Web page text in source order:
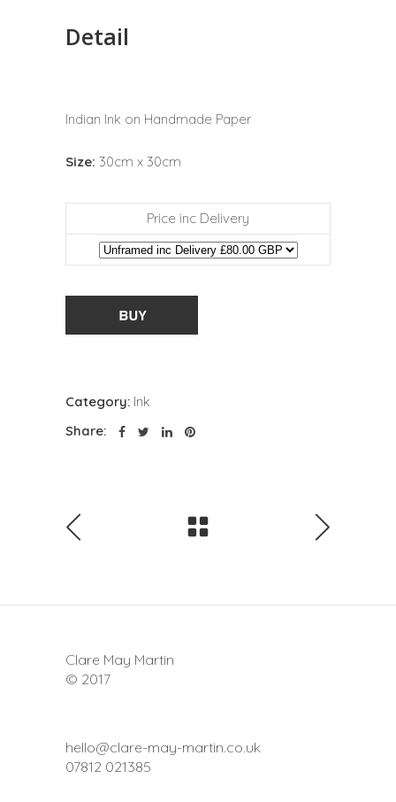
Detail
Indian Ink on Handmade Paper
Size: 30cm x 30cm
Price inc Delivery
Category: Ink
Share:
Clare May Martin
© 2017
hello@clare-may-martin.co.uk
07812 021385